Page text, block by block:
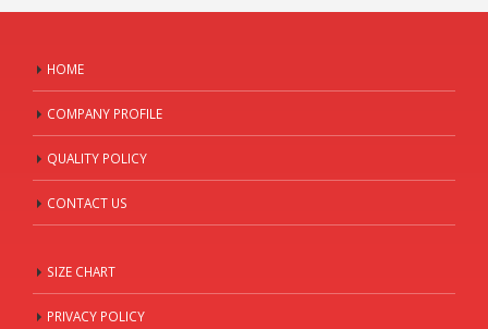
HOME
COMPANY PROFILE
QUALITY POLICY
CONTACT US
SIZE CHART
PRIVACY POLICY